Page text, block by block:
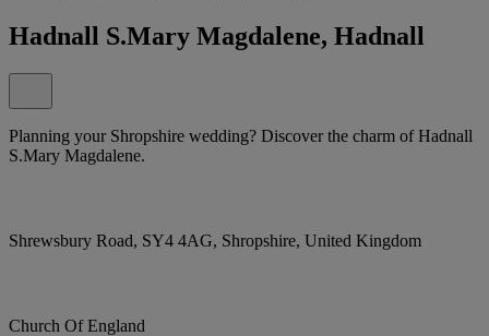
Hadnall S.Mary Magdalene, Hadnall
Planning your Shropshire wedding? Discover the charm of Hadnall
S.Mary Magdalene.
Shrewsbury Road, SY4 4AG, Shropshire, United Kingdom
Church Of England